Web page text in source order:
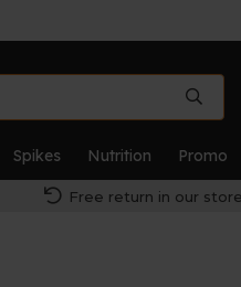
Spikes Nutrition Promo
Free return in our